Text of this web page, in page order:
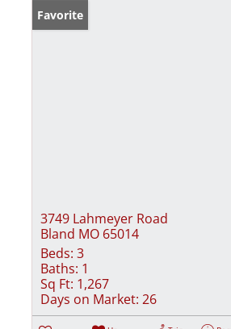
Favorite
3749 Lahmeyer Road
Bland MO 65014
Beds: 3
Baths: 1
Sq Ft: 1,267
Days on Market: 26